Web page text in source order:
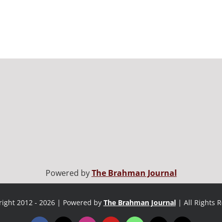
Powered byThe Brahman Journal
2012 - 2026 | Powered by The Brahman Journal | All Rights